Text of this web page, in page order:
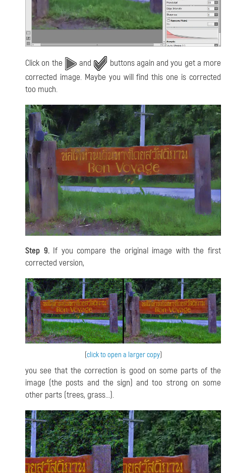
Click on the and
buttons again and you get a more
corrected image. Maybe you will find this one is corrected
too much.
Step 9.If you compare the original image with the first
corrected version,
(click to open a larger copy)
you see that the correction is good on some parts of the
image (the posts and the sign) and too strong on some
other parts (trees, grass...).